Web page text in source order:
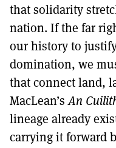
that solidarity
nation. If the far
our history to
domination, we
that connect land,
MacLean’sAn
lineage already
carrying it forward